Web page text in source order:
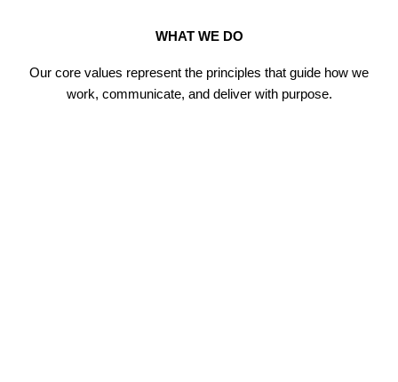
WHAT WE DO
Our core values represent the principles that guide how we
work, communicate, and deliver with purpose.